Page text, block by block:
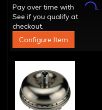
Pay over time with
Affirm.
See if you qualify at
checkout.
Configure Item